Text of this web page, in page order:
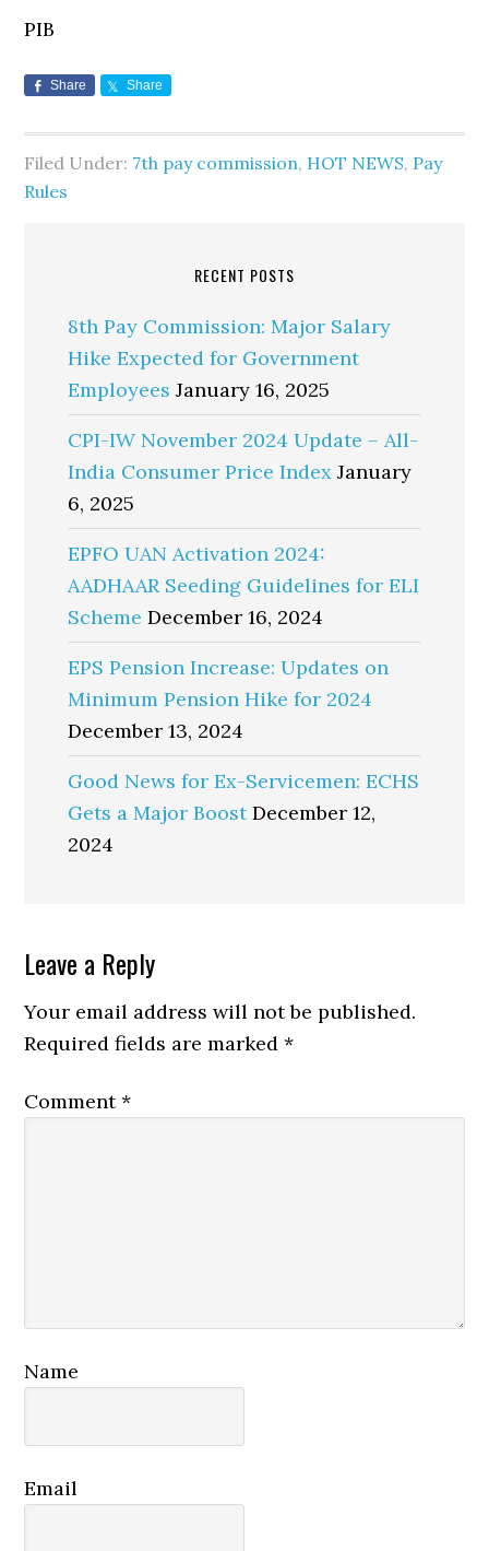
PIB
Share Share
Filed Under: 7th pay commission, HOT NEWS, Pay
Rules
RECENT POSTS
8th Pay Commission: Major Salary
Hike Expected for Government
Employees January 16, 2025
CPI-IW November 2024 Update – All-
India Consumer Price Index January
6, 2025
EPFO UAN Activation 2024:
AADHAAR Seeding Guidelines for ELI
Scheme December 16, 2024
EPS Pension Increase: Updates on
Minimum Pension Hike for 2024
December 13, 2024
Good News for Ex-Servicemen: ECHS
Gets a Major Boost December 12,
2024
Reader
Interactions
Leave a Reply
Your email address will not be published.
Required fields are marked*
Comment*
Name
Email